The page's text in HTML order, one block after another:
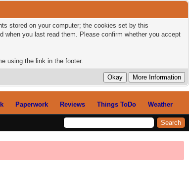
stored on your computer; the cookies set by this
you last read them. Please confirm whether you accept
using the link in the footer.
Paperwork Reviews Things ToDo Weather